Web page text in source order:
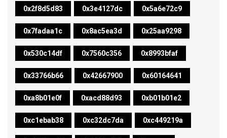
0x2f8d5d83 0x3e4127dc 0x5a6e72c9
0x7fadaa1c 0x8ac5ea3d 0x25aa9298
0x530c14df 0x7560c356 0x8993bfaf
0x33766b66 0x42667900 0x60164641
0xa8b01e0f 0xacd88d93 0xb01b01e2
0xc1ebab38 0xc32dc7da 0xc449219a